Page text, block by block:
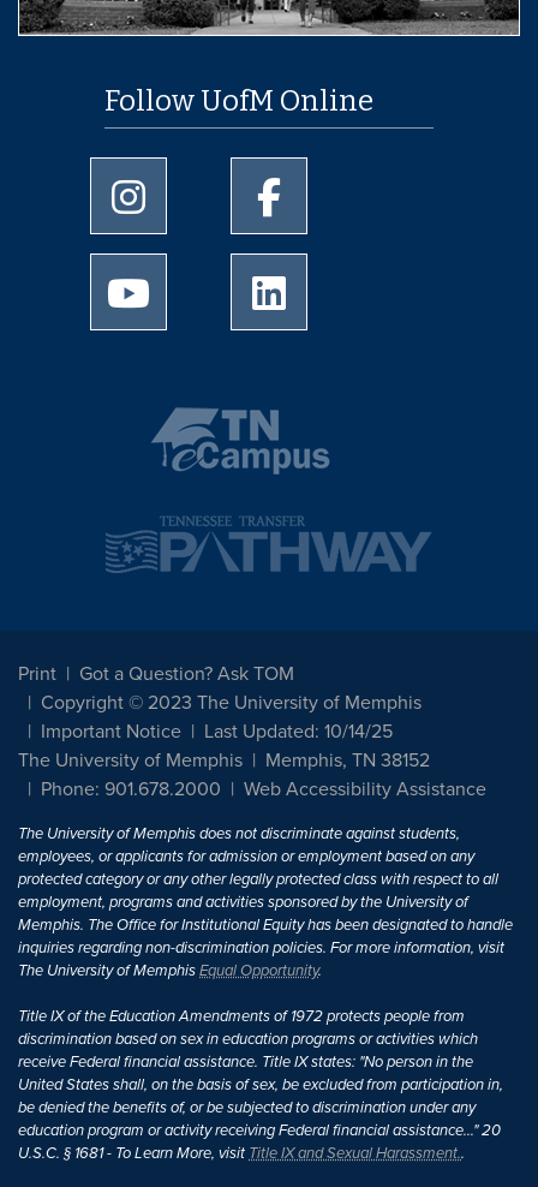
Follow UofM Online
University of Memphis Instagram page
University of Memphis
University of Memphis Youtube page
Print
Got a Question? Ask TOM
Copyright © 2023 The University of Memphis
Important Notice
Last Updated: 10/14/25
The University of Memphis
Memphis, TN 38152
Phone: 901.678.2000
Web Accessibility Assistance
The University of Memphis does not discriminate against students,
employees, or applicants for admission or employment based on any
protected category or any other legally protected class with respect to all
employment, programs and activities sponsored by the University of
Memphis. The Office for Institutional Equity has been designated to handle
inquiries regarding non-discrimination policies. For more information, visit
The University of MemphisEqual Opportunity.
Title IX of the Education Amendments of 1972 protects people from
discrimination based on sex in education programs or activities which
receive Federal financial assistance. Title IX states: "No person in the
United States shall, on the basis of sex, be excluded from participation in,
be denied the benefits of, or be subjected to discrimination under any
education program or activity receiving Federal financial assistance..." 20
U.S.C. § 1681 - To Learn More, visitTitle IX and Sexual Harassment..